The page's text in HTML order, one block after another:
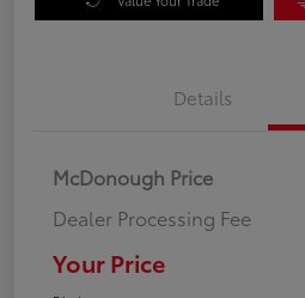
Details
McDonough Price
Dealer Processing Fee
Your Price